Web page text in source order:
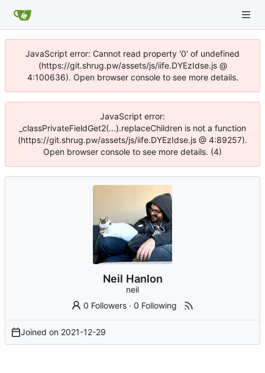
JavaScript error: Cannot read property '0' of undefined
(https://git.shrug.pw/assets/js/iife.DYEzIdse.js @
4:100636). Open browser console to see more details.
JavaScript error:
_classPrivateFieldGet2(...).replaceChildren is not a function
(https://git.shrug.pw/assets/js/iife.DYEzIdse.js @ 4:89257).
Open browser console to see more details. (4)
Neil Hanlon
neil
0 Followers ·0 Following
Joined on 2021-12-29